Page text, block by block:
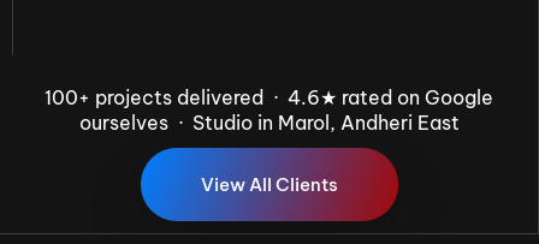
100+ projects delivered · 4.6★ rated on Google
ourselves · Studio in Marol, Andheri East
View All Clients